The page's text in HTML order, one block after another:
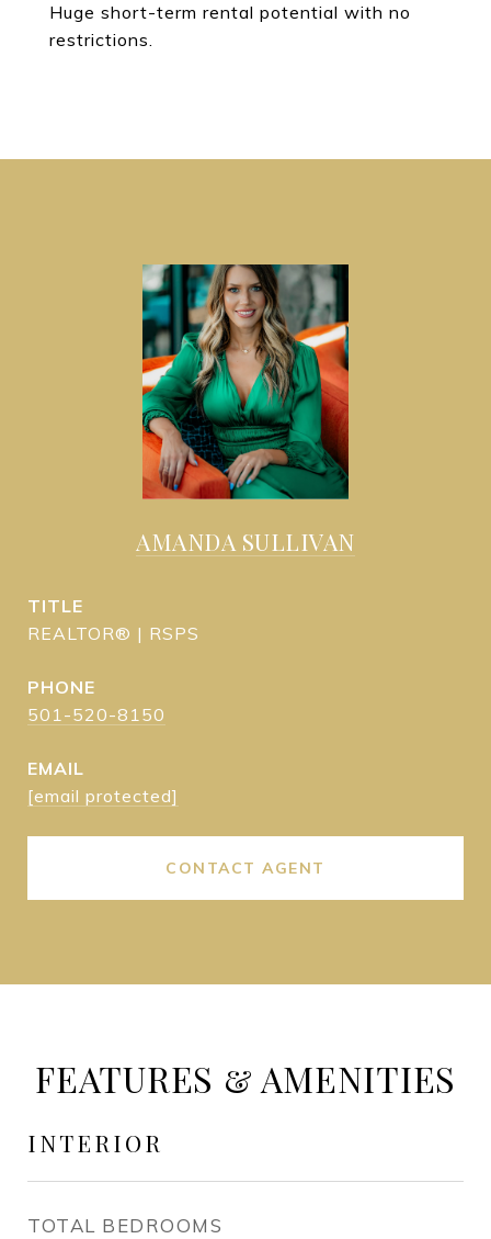
Huge short-term rental potential with no
restrictions.
AMANDA SULLIVAN
TITLE
REALTOR® | RSPS
PHONE
501-520-8150
EMAIL
[email protected]
CONTACT AGENT
FEATURES & AMENITIES
INTERIOR
TOTAL BEDROOMS